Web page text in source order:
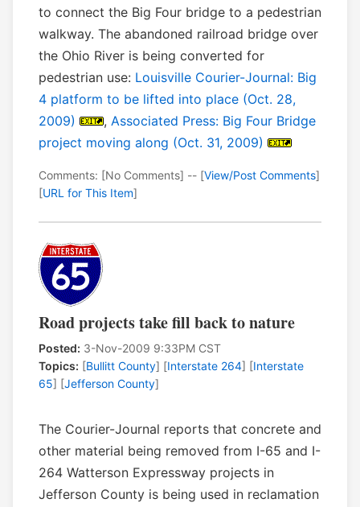
to connect the Big Four bridge to a pedestrian
walkway. The abandoned railroad bridge over
the Ohio River is being converted for
pedestrian use: Louisville Courier-Journal: Big
4 platform to be lifted into place (Oct. 28,
2009)
, Associated Press: Big Four Bridge
project moving along (Oct. 31, 2009)
Comments: [No Comments] -- [View/Post Comments]
[URL for This Item]
Road projects take fill back to nature
Posted: 3-Nov-2009 9:33PM CST
Topics: [Bullitt County] [Interstate 264] [Interstate
65] [Jefferson County]
The Courier-Journal reports that concrete and
other material being removed from I-65 and I-
264 Watterson Expressway projects in
Jefferson County is being used in reclamation